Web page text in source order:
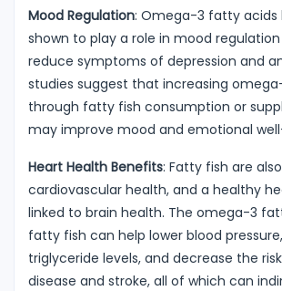
Mood Regulation: Omega-3 fatty acids
shown to play a role in mood
reduce symptoms of depression and
studies suggest that increasing
through fatty fish consumption or
may improve mood and emotional
Heart Health Benefits: Fatty fish are
cardiovascular health, and a healthy
linked to brain health. The omega-3
fatty fish can help lower blood
triglyceride levels, and decrease the
disease and stroke, all of which can